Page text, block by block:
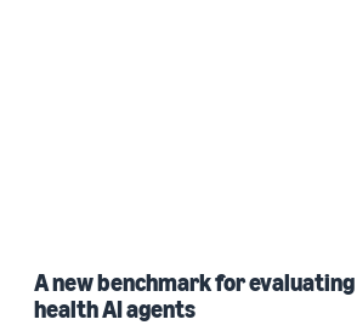
A new benchmark for
health AI agents